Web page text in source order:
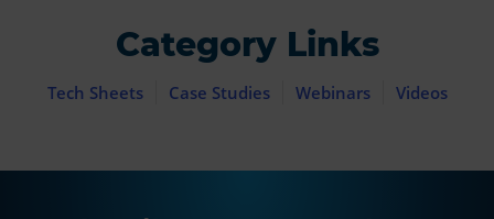
Category Links
Tech Sheets Case Studies Webinars Videos